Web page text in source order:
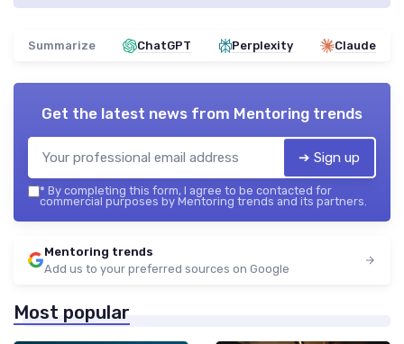
Summarize ChatGPT Perplexity Claude
Get the latest news from Mentoring trends
➔ Sign up
* By completing this form, I agree to be contacted for
commercial purposes by Mentoring trends and its partners.
Mentoring trends
Add us to your preferred sources on Google
Most popular